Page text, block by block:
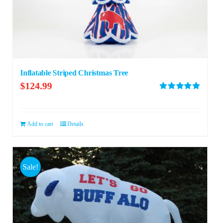
Inflatable Striped Christmas Tree
$124.99
Add to cart Details
Sale!